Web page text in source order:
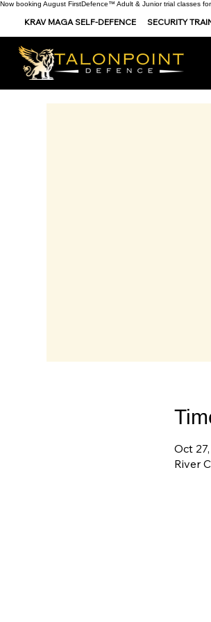
Now booking August FirstDefence™ Adult & Junior trial classes
KRAV MAGA SELF-DEFENCE SECURITY
Oct
River